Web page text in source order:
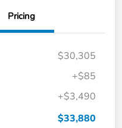
Pricing
$30,305
+$85
+$3,490
$33,880